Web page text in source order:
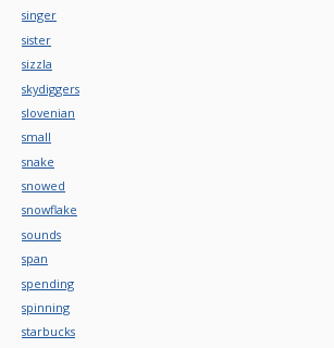
singer
sister
sizzla
skydiggers
slovenian
small
snake
snowed
snowflake
sounds
span
spending
spinning
starbucks